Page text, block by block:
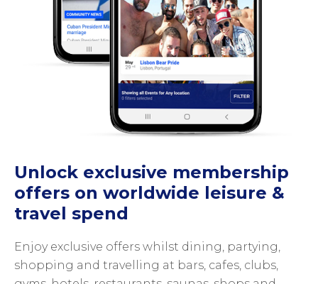
Unlock exclusive membership
offers on worldwide leisure &
travel spend
Enjoy exclusive offers whilst dining, partying,
shopping and travelling at bars, cafes, clubs,